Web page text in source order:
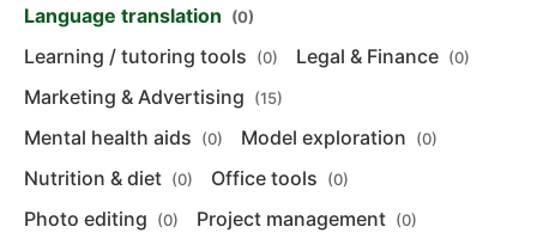
Language translation (0)
Learning / tutoring tools (0) Legal & Finance (0)
Marketing & Advertising (15)
Mental health aids (0) Model exploration (0)
Nutrition & diet (0) Office tools (0)
Photo editing (0) Project management (0)